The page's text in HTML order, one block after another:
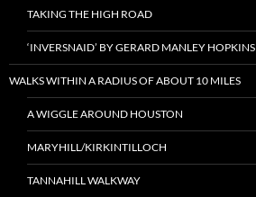
TAKING THE HIGH ROAD
‘INVERSNAID’ BY GERARD MANLEY HOPKINS
WALKS WITHIN A RADIUS OF ABOUT 10 MILES
A WIGGLE AROUND HOUSTON
MARYHILL/KIRKINTILLOCH
TANNAHILL WALKWAY